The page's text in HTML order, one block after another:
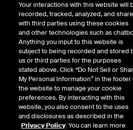
As of Friday, August 07, 2026
Quote data is delayed
Today's Low
155.38 Daily
52 Wk Low
Your interactions with this website will
recorded, tracked, analyzed, and
with third parties using these cookies
and other technologies such as
Anything you input to this website is
subject to being recorded and stored
us or third parties for the purposes
stated above. Click “Do Not Sell or
My Personal Information” in the footer
the website to manage your cookie
preferences. By interacting with this
website, you also consent to the uses
and disclosures as described in the
Privacy Policy. You can learn more